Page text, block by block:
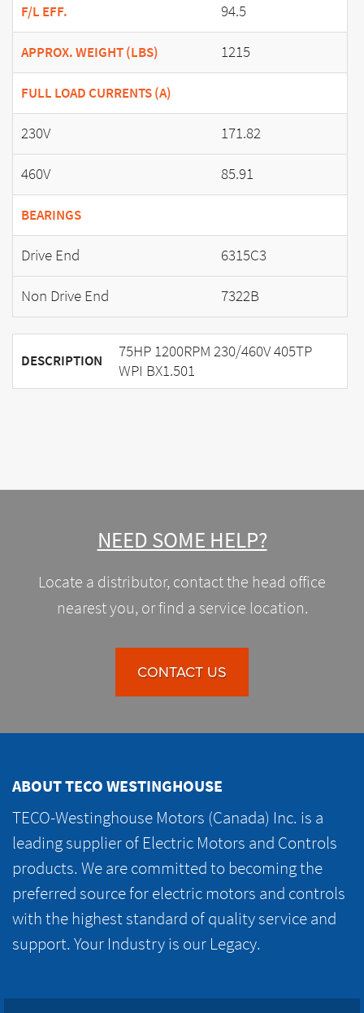
F/L EFF. 94.5
APPROX. WEIGHT (LBS) 1215
FULL LOAD CURRENTS (A)
230V
171.82
460V
85.91
BEARINGS
Drive End
6315C3
Non Drive End
7322B
DESCRIPTION
75HP 1200RPM 230/460V 405TP
WPI BX1.501
NEED SOME HELP?
Locate a distributor, contact the head office
nearest you, or find a service location.
CONTACT US
ABOUT TECO WESTINGHOUSE
TECO-Westinghouse Motors (Canada) Inc. is a
leading supplier of Electric Motors and Controls
products. We are committed to becoming the
preferred source for electric motors and controls
with the highest standard of quality service and
support. Your Industry is our Legacy.